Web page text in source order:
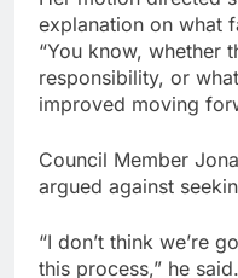
explanation on what
“You know, whether
responsibility, or
improved moving
Council Member
argued against
“I don’t think we’re
this process,” he